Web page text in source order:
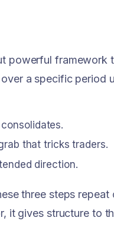
powerful framework
a specific period
that tricks traders.
direction.
three steps
it gives structure to